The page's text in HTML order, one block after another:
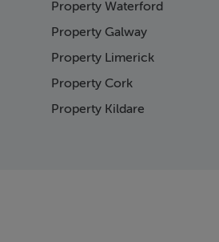
Property Waterford
Property Galway
Property Limerick
Property Cork
Property Kildare